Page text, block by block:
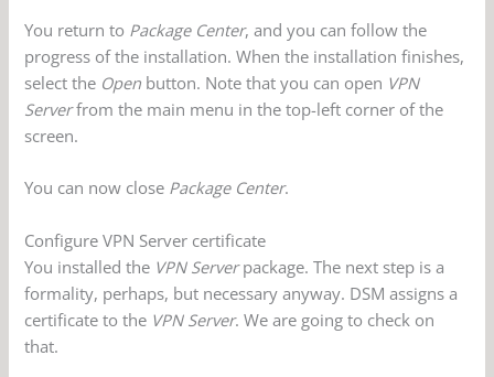
You return to Package Center, and you can follow the
progress of the installation. When the installation finishes,
select the Open button. Note that you can open VPN
Serverfrom the main menu in the top-left corner of the
screen.
You can now close Package Center.
Configure VPN Server certificate
You installed the VPN Serverpackage. The next step is a
formality, perhaps, but necessary anyway. DSM assigns a
certificate to the VPN Server. We are going to check on
that.